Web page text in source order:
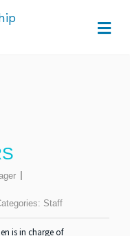
Staff
is in charge of